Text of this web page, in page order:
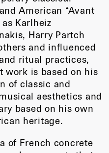
American “Avant
Karlheiz
Harry Partch
and influenced
ritual practices,
work is based on his
of classic and
aesthetics and
based on his own
heritage.
of French concrete